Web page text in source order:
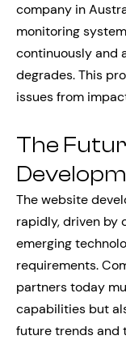
company in
monitoring
continuously and
degrades. This
issues from
The
The website
rapidly, driven by
emerging
requirements.
partners today
capabilities but
future trends and